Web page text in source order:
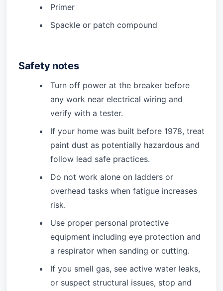
Primer
Spackle or patch compound
Safety notes
Turn off power at the breaker before
any work near electrical wiring and
verify with a tester.
If your home was built before 1978, treat
paint dust as potentially hazardous and
follow lead safe practices.
Do not work alone on ladders or
overhead tasks when fatigue increases
risk.
Use proper personal protective
equipment including eye protection and
a respirator when sanding or cutting.
If you smell gas, see active water leaks,
or suspect structural issues, stop and